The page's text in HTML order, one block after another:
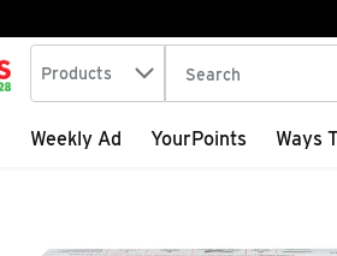
Search in
Products The following
Weekly Ad YourPoints Ways